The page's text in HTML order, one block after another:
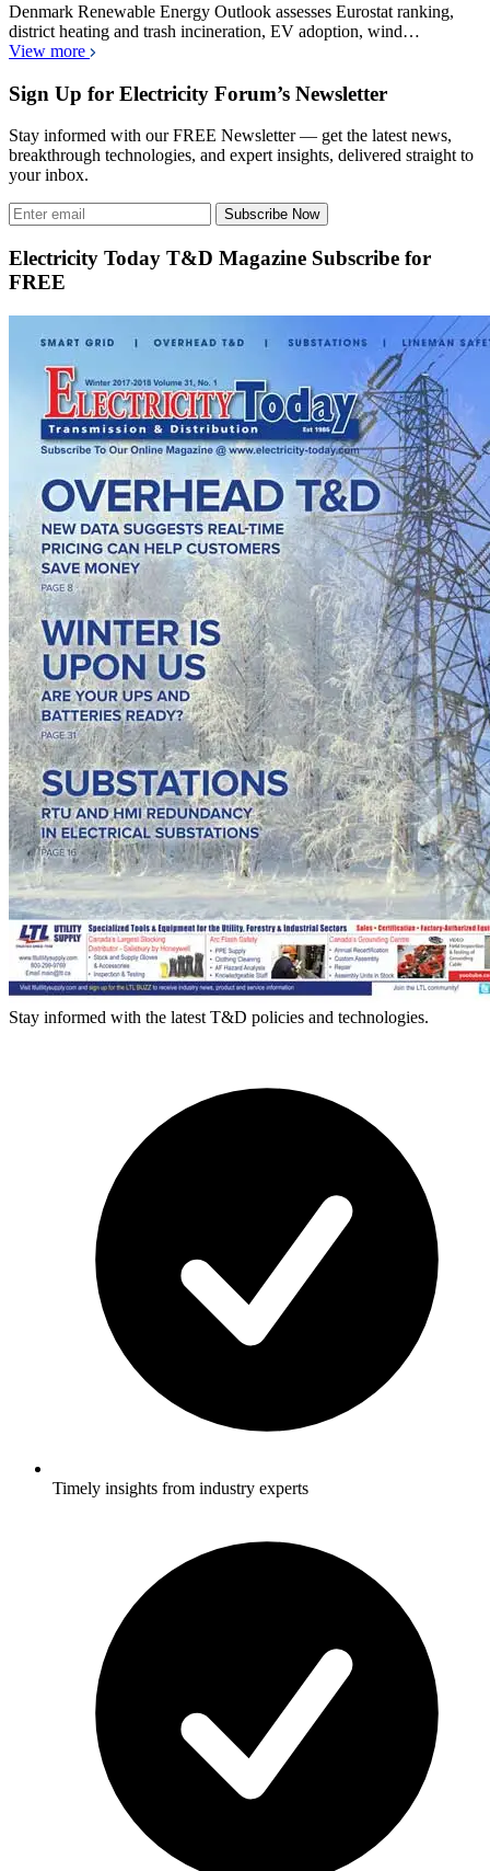
Denmark Renewable Energy Outlook assesses Eurostat ranking,
district heating and trash incineration, EV adoption, wind…
View more
Sign Up for Electricity Forum’s Newsletter
Stay informed with our FREE Newsletter — get the latest news,
breakthrough technologies, and expert insights, delivered straight to
your inbox.
Subscribe Now
Electricity Today T&D Magazine Subscribe for
FREE
Stay informed with the latest T&D policies and technologies.
Timely insights from industry experts